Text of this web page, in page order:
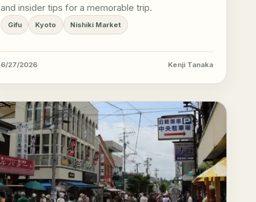
and insider tips for a memorable trip.
Gifu Kyoto Nishiki Market
6/27/2026 Kenji Tanaka